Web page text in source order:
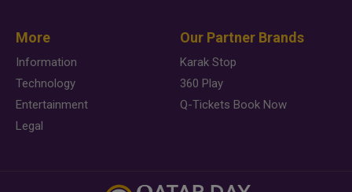
More
Information
Technology
Entertainment
Legal
Our Partner Brands
Karak Stop
360 Play
Q-Tickets Book Now